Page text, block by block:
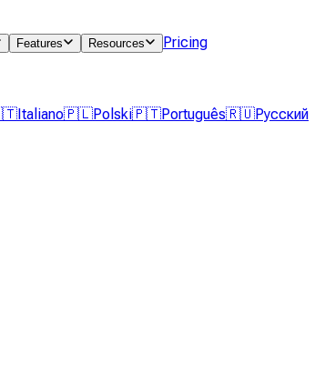
Features Resources Pricing
Italiano🇵🇱Polski🇵🇹Português🇷🇺Русский